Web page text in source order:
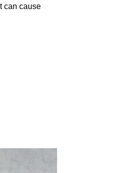
can cause